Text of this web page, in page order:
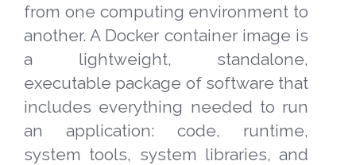
from one computing environment to
another. A Docker container image is
a lightweight, standalone,
executable package of software that
includes everything needed to run
an application: code, runtime,
system tools, system libraries, and